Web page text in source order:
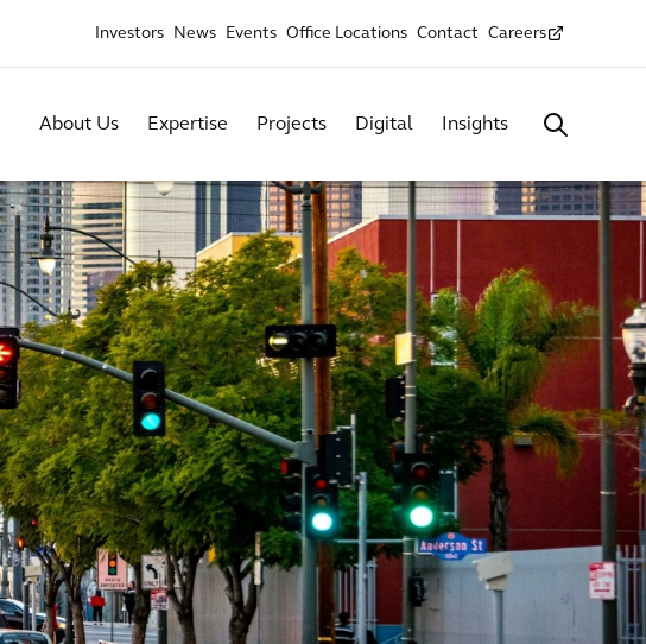
Investors News Events Office Locations Contact Careers
About Us Expertise Projects Digital Insights